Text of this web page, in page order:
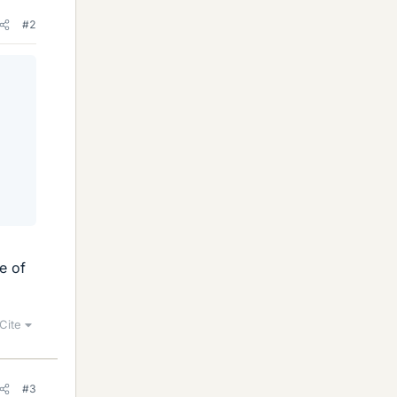
#2
of
Cite
#3